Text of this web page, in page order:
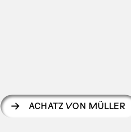
ACHATZ VON MÜLLER